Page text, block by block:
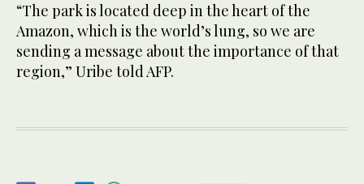
“The park is located deep in the heart of the
Amazon, which is the world’s lung, so we are
sending a message about the importance of that
region,” Uribe told AFP.